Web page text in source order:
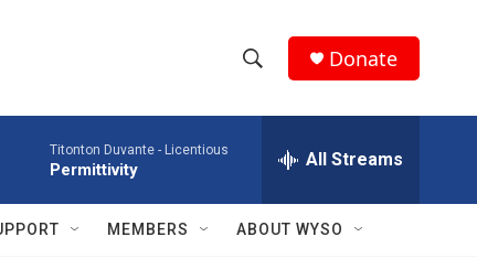
h
w
e
h
Q
Donate
Titonton Duvante - Licentious
Permittivity All Streams
MEMBERS ABOUT WYSO